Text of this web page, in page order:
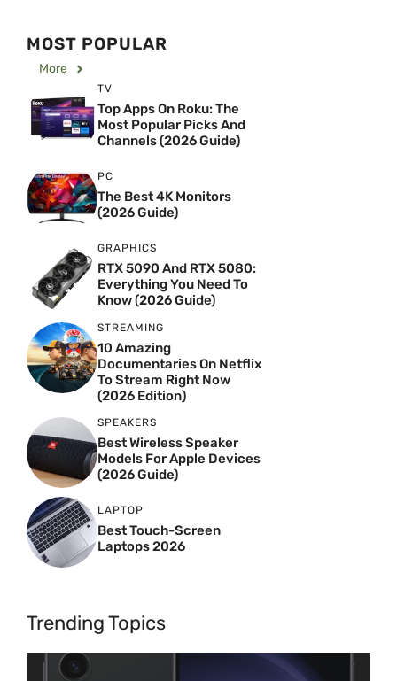
MOST POPULAR
More
TV
Top Apps On Roku: The
Most Popular Picks And
Channels (2026 Guide)
PC
The Best 4K Monitors
(2026 Guide)
GRAPHICS
RTX 5090 And RTX 5080:
Everything You Need To
Know (2026 Guide)
STREAMING
10 Amazing
Documentaries On Netflix
To Stream Right Now
(2026 Edition)
SPEAKERS
Best Wireless Speaker
Models For Apple Devices
(2026 Guide)
LAPTOP
Best Touch-Screen
Laptops 2026
Trending Topics